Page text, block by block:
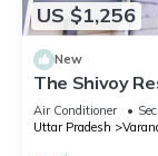
US $1,256
New
The Shivoy
Air Conditioner
Uttar Pradesh